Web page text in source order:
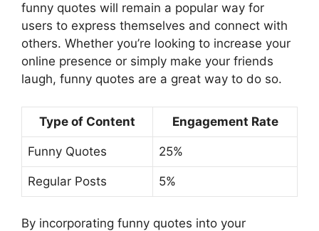
funny quotes will remain a popular way for
users to express themselves and connect with
others. Whether you’re looking to increase your
online presence or simply make your friends
laugh, funny quotes are a great way to do so.
Type of Content Engagement Rate
Funny Quotes 25%
Regular Posts 5%
By incorporating funny quotes into your